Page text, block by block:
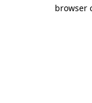
browser